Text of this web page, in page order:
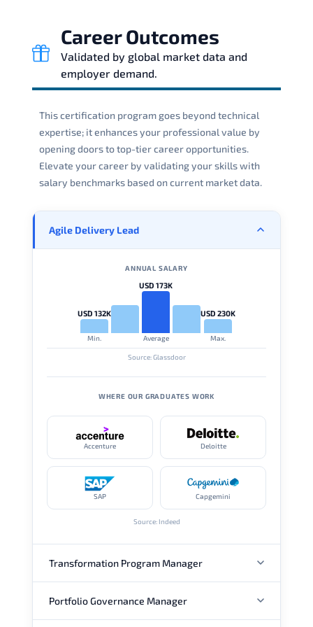
Career Outcomes
Validated by global market data and
employer demand.
This certification program goes beyond technical
expertise; it enhances your professional value by
opening doors to top-tier career opportunities.
Elevate your career by validating your skills with
salary benchmarks based on current market data.
Agile Delivery Lead
ANNUAL SALARY
USD 132K
Min.
USD 173K
Average
USD 230K
Max.
Source: Glassdoor
WHERE OUR GRADUATES WORK
Accenture Deloitte
SAP Capgemini
Source: Indeed
Transformation Program Manager
ANNUAL SALARY
Portfolio Governance Manager